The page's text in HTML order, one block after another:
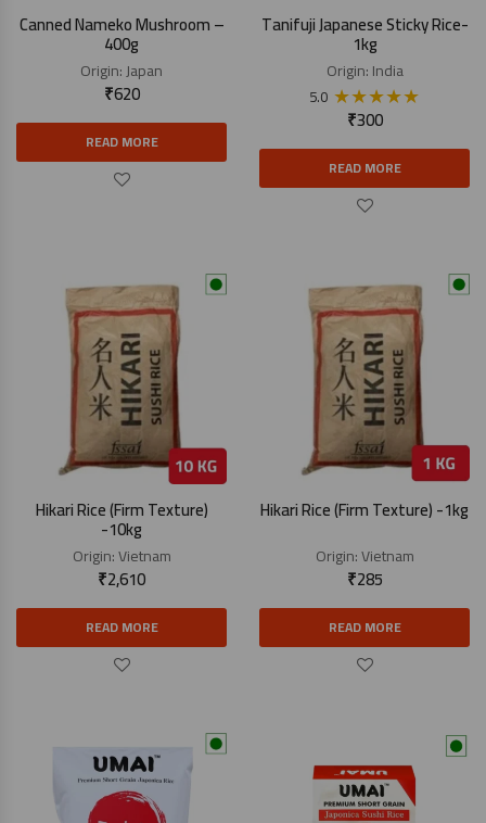
Canned Nameko Mushroom –
400g
Origin:Japan
₹620
READ MORE
Tanifuji Japanese Sticky Rice-
1kg
Origin:India
5.0 ★★★★★
₹300
READ MORE
Hikari Rice (Firm Texture)
-10kg
Origin:Vietnam
₹2,610
READ MORE
Hikari Rice (Firm Texture) -1kg
Origin:Vietnam
₹285
READ MORE